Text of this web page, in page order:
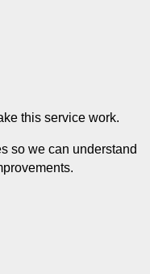
this service work.
so we can understand